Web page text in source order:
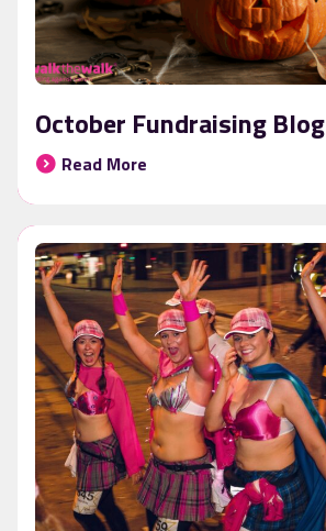
October Fundraising Blog
Read More